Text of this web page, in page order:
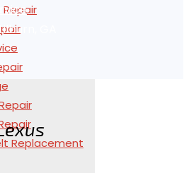
Repair
Replacement
GA